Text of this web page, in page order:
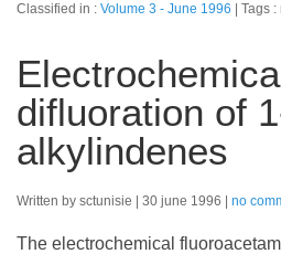
Classified in : Volume 3 - June 1996 Tags :
difluoration of
alkylindenes
Written by sctunisie 30 june 1996 no
The electrochemical